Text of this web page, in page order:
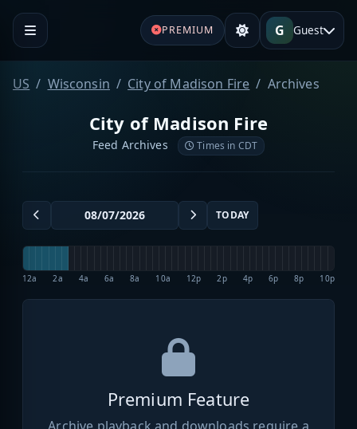
PREMIUM G Guest
US Wisconsin City of Madison Fire Archives
City of Madison Fire
Feed Archives Times in CDT
TODAY
12a 2a 4a 6a 8a 10a 12p 2p 4p 6p 8p 10p
Premium Feature